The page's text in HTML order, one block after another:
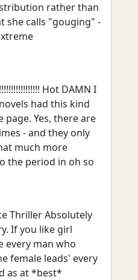
rather than
she calls "gouging" -
Hot DAMN I
had this kind
Yes, there are
- and they only
much more
the period in oh so
Thriller Absolutely
If you like girl
every man who
female leads' every
as at *best*